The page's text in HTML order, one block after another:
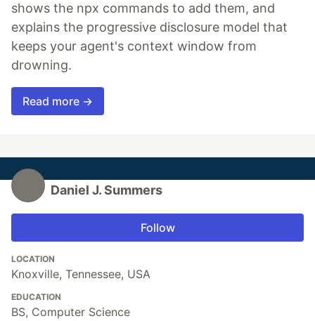
shows the npx commands to add them, and
explains the progressive disclosure model that
keeps your agent's context window from
drowning.
Read more →
Daniel J. Summers
Follow
LOCATION
Knoxville, Tennessee, USA
EDUCATION
BS, Computer Science